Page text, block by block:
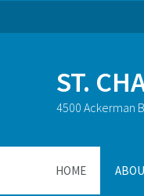
ST.
4500 Ackerman
HOME